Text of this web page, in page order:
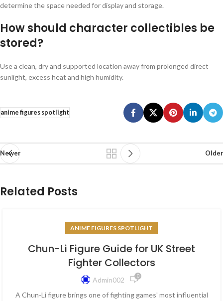
determine the space needed for display and storage.
How should character collectibles be
stored?
Use a clean, dry and supported location away from prolonged direct
sunlight, excess heat and high humidity.
anime figures spotlight
Newer Older
Related Posts
ANIME FIGURES SPOTLIGHT
Chun-Li Figure Guide for UK Street
Fighter Collectors
Admin002 0
A Chun-Li figure brings one of fighting games' most influential